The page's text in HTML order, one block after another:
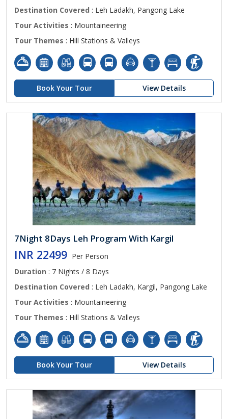
Destination Covered : Leh Ladakh, Pangong Lake
Tour Activities : Mountaineering
Tour Themes : Hill Stations & Valleys
Book Your Tour View Details
7Night 8Days Leh Program With Kargil
INR 22499 Per Person
Duration : 7 Nights / 8 Days
Destination Covered : Leh Ladakh, Kargil, Pangong Lake
Tour Activities : Mountaineering
Tour Themes : Hill Stations & Valleys
Book Your Tour View Details